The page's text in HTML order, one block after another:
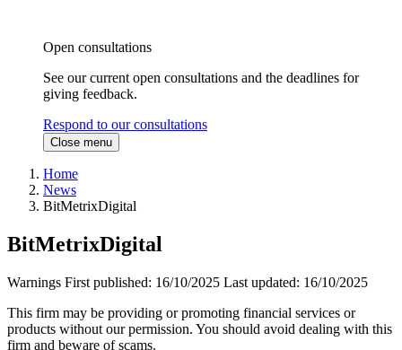
Open consultations
See our current open consultations and the deadlines for
giving feedback.
Respond to our consultations
Close menu
Home
News
BitMetrixDigital
BitMetrixDigital
Warnings First published: 16/10/2025 Last updated: 16/10/2025
This firm may be providing or promoting financial services or
products without our permission. You should avoid dealing with this
firm and beware of scams.